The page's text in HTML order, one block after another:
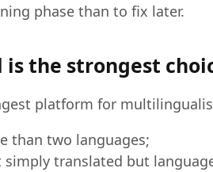
phase than to fix later.
is the strongest
platform for
than two languages;
translated but